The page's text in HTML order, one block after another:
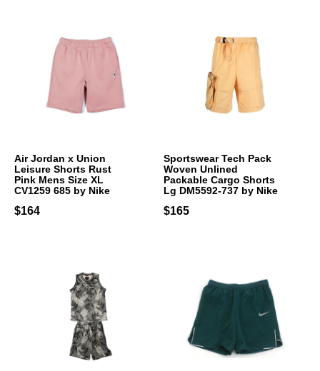
Air Jordan x Union
Leisure Shorts Rust
Pink Mens Size XL
CV1259 685 by Nike
$164
Sportswear Tech Pack
Woven Unlined
Packable Cargo Shorts
Lg DM5592-737 by Nike
$165